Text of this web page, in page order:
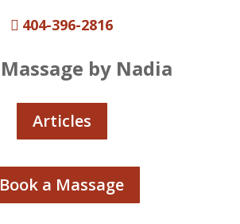
 404-396-2816
Massage by Nadia
Articles
Book a Massage